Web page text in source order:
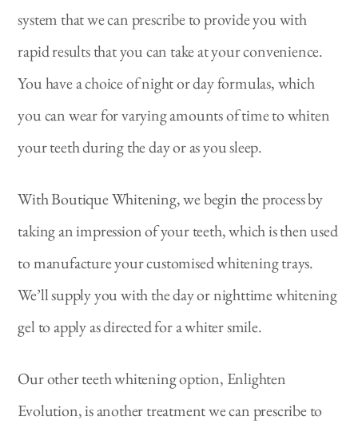
system that we can prescribe to provide you with
rapid results that you can take at your convenience.
You have a choice of night or day formulas, which
you can wear for varying amounts of time to whiten
your teeth during the day or as you sleep.
With Boutique Whitening, we begin the process by
taking an impression of your teeth, which is then used
to manufacture your customised whitening trays.
We’ll supply you with the day or nighttime whitening
gel to apply as directed for a whiter smile.
Our other teeth whitening option, Enlighten
Evolution, is another treatment we can prescribe to